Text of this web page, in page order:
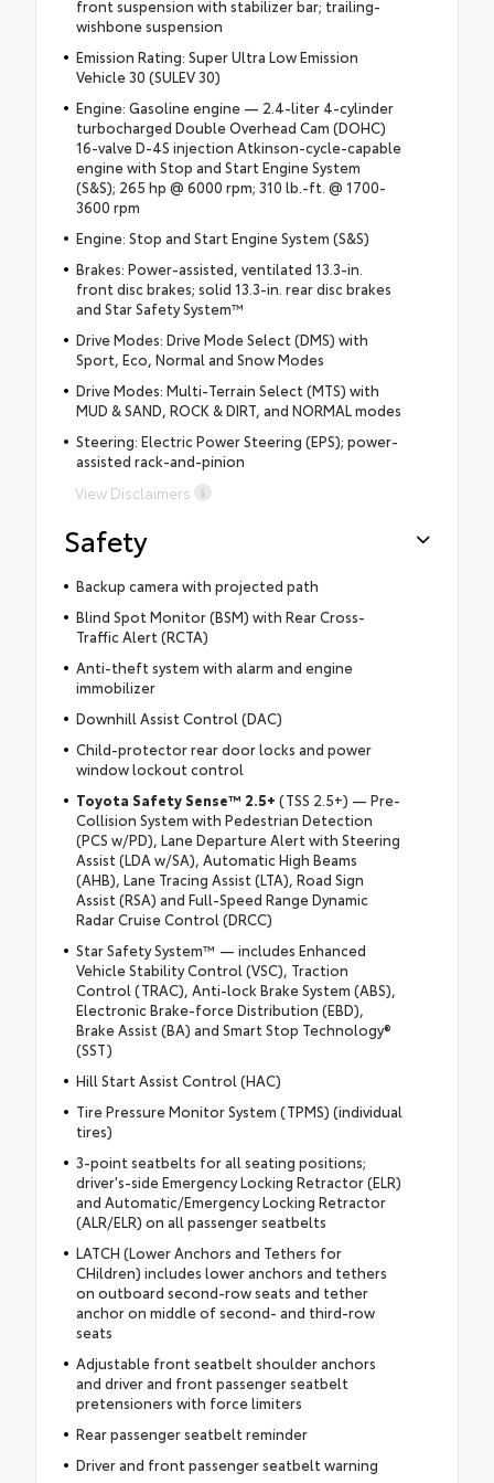
front suspension with stabilizer bar; trailing-
wishbone suspension
Emission Rating: Super Ultra Low Emission
Vehicle 30 (SULEV 30)
Engine: Gasoline engine — 2.4-liter 4-cylinder
turbocharged Double Overhead Cam (DOHC)
16-valve D-4S injection Atkinson-cycle-capable
engine with Stop and Start Engine System
(S&S); 265 hp @ 6000 rpm; 310 lb.-ft. @ 1700-
3600 rpm
Engine: Stop and Start Engine System (S&S)
Brakes: Power-assisted, ventilated 13.3-in.
front disc brakes; solid 13.3-in. rear disc brakes
and Star Safety System™
Drive Modes: Drive Mode Select (DMS) with
Sport, Eco, Normal and Snow Modes
Drive Modes: Multi-Terrain Select (MTS) with
MUD & SAND, ROCK & DIRT, and NORMAL modes
Steering: Electric Power Steering (EPS); power-
assisted rack-and-pinion
View Disclaimers
Safety
Backup camera with projected path
Blind Spot Monitor (BSM) with Rear Cross-
Traffic Alert (RCTA)
Anti-theft system with alarm and engine
immobilizer
Downhill Assist Control (DAC)
Child-protector rear door locks and power
window lockout control
Toyota Safety Sense™ 2.5+ (TSS 2.5+) — Pre-
Collision System with Pedestrian Detection
(PCS w/PD), Lane Departure Alert with Steering
Assist (LDA w/SA), Automatic High Beams
(AHB), Lane Tracing Assist (LTA), Road Sign
Assist (RSA) and Full-Speed Range Dynamic
Radar Cruise Control (DRCC)
Star Safety System™ — includes Enhanced
Vehicle Stability Control (VSC), Traction
Control (TRAC), Anti-lock Brake System (ABS),
Electronic Brake-force Distribution (EBD),
Brake Assist (BA) and Smart Stop Technology®
(SST)
Hill Start Assist Control (HAC)
Tire Pressure Monitor System (TPMS) (individual
tires)
3-point seatbelts for all seating positions;
driver's-side Emergency Locking Retractor (ELR)
and Automatic/Emergency Locking Retractor
(ALR/ELR) on all passenger seatbelts
LATCH (Lower Anchors and Tethers for
CHildren) includes lower anchors and tethers
on outboard second-row seats and tether
anchor on middle of second- and third-row
seats
Adjustable front seatbelt shoulder anchors
and driver and front passenger seatbelt
pretensioners with force limiters
Rear passenger seatbelt reminder
Driver and front passenger seatbelt warning